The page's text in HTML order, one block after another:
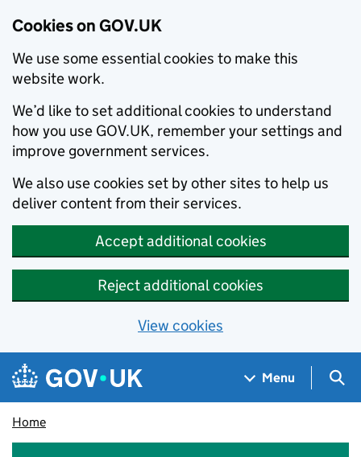
Cookies on GOV.UK
We use some essential cookies to make this
website work.
We’d like to set additional cookies to understand
how you use GOV.UK, remember your settings and
improve government services.
We also use cookies set by other sites to help us
deliver content from their services.
Accept additional cookies
Reject additional cookies
View cookies
Skip to main content
Navigation menu
Menu
Home